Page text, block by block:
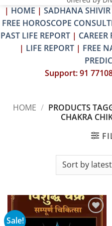
| HOME | SADHANA
FREE HOROSCOPE
PAST LIFE REPORT | CAREER
| LIFE REPORT | FREE
Support: 91
HOME / PRODUCTS
CHAKRA
Sale!
Add to